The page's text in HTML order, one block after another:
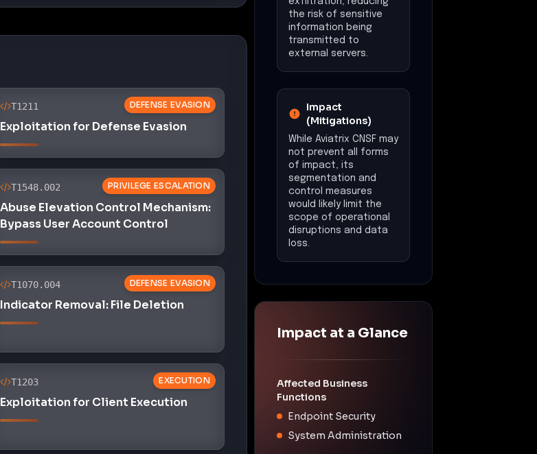
DEFENSE EVASION
Exploitation for Defense Evasion
PRIVILEGE ESCALATION
Abuse Elevation Control Mechanism:
Bypass User Account Control
DEFENSE EVASION
Indicator Removal: File Deletion
EXECUTION
Exploitation for Client Execution
the risk of sensitive
information being
transmitted to
external servers.
(Mitigations)
not prevent all forms
of impact, its
segmentation and
control measures
would likely limit the
scope of operational
disruptions and data
loss.
Impact at a Glance
Functions
Endpoint Security
System Administration